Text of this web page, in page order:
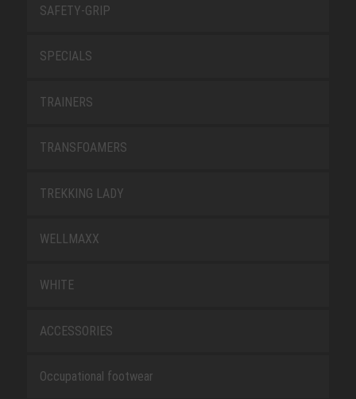
SAFETY-GRIP
SPECIALS
TRAINERS
TRANSFOAMERS
TREKKING LADY
WELLMAXX
WHITE
ACCESSORIES
Occupational footwear